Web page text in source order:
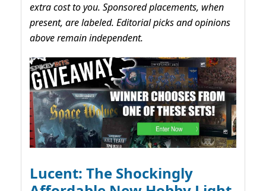
extra cost to you. Sponsored placements, when
present, are labeled. Editorial picks and opinions
above remain independent.
Lucent: The Shockingly